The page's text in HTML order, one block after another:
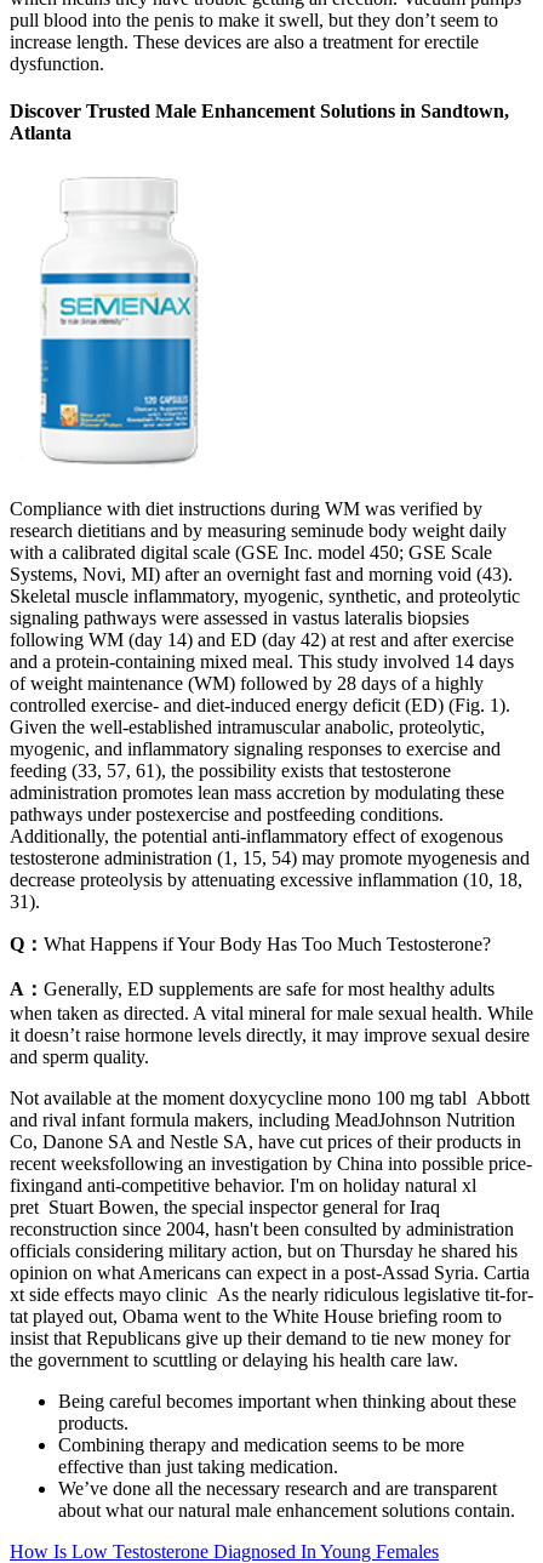
pull blood into the penis to make it swell, but they don’t seem to
increase length. These devices are also a treatment for erectile
dysfunction.
Discover Trusted Male Enhancement Solutions in Sandtown,
Atlanta
Compliance with diet instructions during WM was verified by
research dietitians and by measuring seminude body weight daily
with a calibrated digital scale (GSE Inc. model 450; GSE Scale
Systems, Novi, MI) after an overnight fast and morning void (43).
Skeletal muscle inflammatory, myogenic, synthetic, and proteolytic
signaling pathways were assessed in vastus lateralis biopsies
following WM (day 14) and ED (day 42) at rest and after exercise
and a protein-containing mixed meal. This study involved 14 days
of weight maintenance (WM) followed by 28 days of a highly
controlled exercise- and diet-induced energy deficit (ED) (Fig. 1).
Given the well-established intramuscular anabolic, proteolytic,
myogenic, and inflammatory signaling responses to exercise and
feeding (33, 57, 61), the possibility exists that testosterone
administration promotes lean mass accretion by modulating these
pathways under postexercise and postfeeding conditions.
Additionally, the potential anti-inflammatory effect of exogenous
testosterone administration (1, 15, 54) may promote myogenesis and
decrease proteolysis by attenuating excessive inflammation (10, 18,
31).
Q： What Happens if Your Body Has Too Much Testosterone?
A： Generally, ED supplements are safe for most healthy adults
when taken as directed. A vital mineral for male sexual health. While
it doesn’t raise hormone levels directly, it may improve sexual desire
and sperm quality.
Not available at the moment doxycycline mono 100 mg tabl Abbott
and rival infant formula makers, including MeadJohnson Nutrition
Co, Danone SA and Nestle SA, have cut prices of their products in
recent weeksfollowing an investigation by China into possible price-
fixingand anti-competitive behavior. I'm on holiday natural xl
pret Stuart Bowen, the special inspector general for Iraq
reconstruction since 2004, hasn't been consulted by administration
officials considering military action, but on Thursday he shared his
opinion on what Americans can expect in a post-Assad Syria. Cartia
xt side effects mayo clinic As the nearly ridiculous legislative tit-for-
tat played out, Obama went to the White House briefing room to
insist that Republicans give up their demand to tie new money for
the government to scuttling or delaying his health care law.
Being careful becomes important when thinking about these
products.
Combining therapy and medication seems to be more
effective than just taking medication.
We’ve done all the necessary research and are transparent
about what our natural male enhancement solutions contain.
How Is Low Testosterone Diagnosed In Young Females